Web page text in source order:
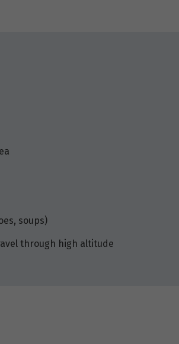
soups)
through high altitude